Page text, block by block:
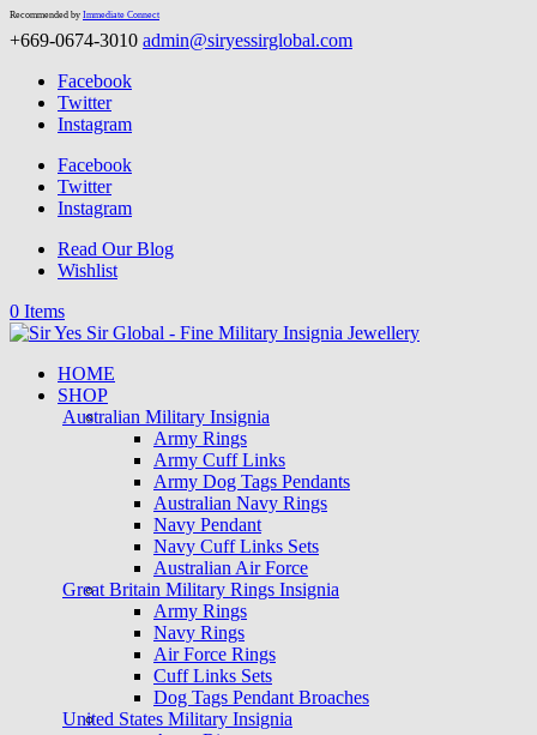
Recommended by Immediate Connect
+669-0674-3010 admin@siryessirglobal.com
Facebook
Twitter
Instagram
Facebook
Twitter
Instagram
Read Our Blog
Wishlist
0 Items
HOME
SHOP
Australian Military Insignia
Army Rings
Army Cuff Links
Army Dog Tags Pendants
Australian Navy Rings
Navy Pendant
Navy Cuff Links Sets
Australian Air Force
Great Britain Military Rings Insignia
Army Rings
Navy Rings
Air Force Rings
Cuff Links Sets
Dog Tags Pendant Broaches
United States Military Insignia